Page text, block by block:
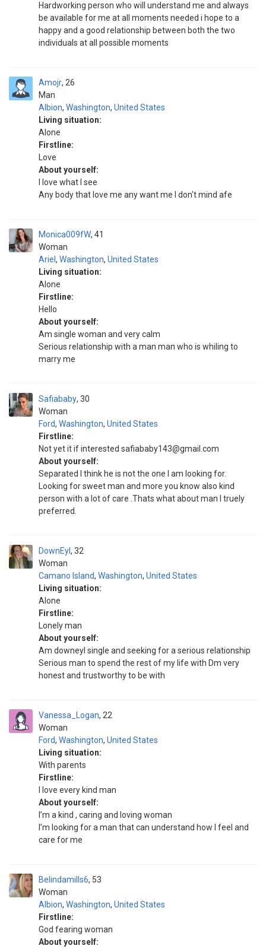
Hardworking person who will understand me and always
be available for me at all moments needed i hope to a
happy and a good relationship between both the two
individuals at all possible moments
Amojr
Man
26
Albion, Washington, United States
Living situation:
Alone
Firstline:
Love
About yourself:
I love what I see
Any body that love me any want me I don't mind afe
Monica009fW
Woman
41
Ariel , Washington, United States
Living situation:
Alone
Firstline:
Hello
About yourself:
Am single woman and very calm
Serious relationship with a man man who is whiling to
marry me
Safiababy
Woman
30
Ford, Washington, United States
Firstline:
Not yet it if interested safiababy143@gmail.com
About yourself:
Separated I think he is not the one I am looking for.
Looking for sweet man and more you know also kind
person with a lot of care .Thats what about man I truely
preferred.
DownEyl
Woman
32
Camano Island, Washington, United States
Living situation:
Alone
Firstline:
Lonely man
About yourself:
Am downeyl single and seeking for a serious relationship
Serious man to spend the rest of my life with Dm very
honest and trustworthy to be with
Vanessa_Logan
Woman
22
Ford, Washington, United States
Living situation:
With parents
Firstline:
I love every kind man
About yourself:
I’m a kind , caring and loving woman
I’m looking for a man that can understand how I feel and
care for me
Belindamills6
Woman
53
Albion, Washington, United States
Firstline:
God fearing woman
About yourself: